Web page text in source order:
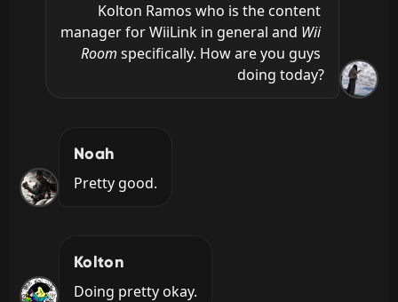
Kolton Ramos who is the content
manager for WiiLink in general and Wii
Room specifically. How are you guys
doing today?
Noah
Pretty good.
Kolton
Doing pretty okay.